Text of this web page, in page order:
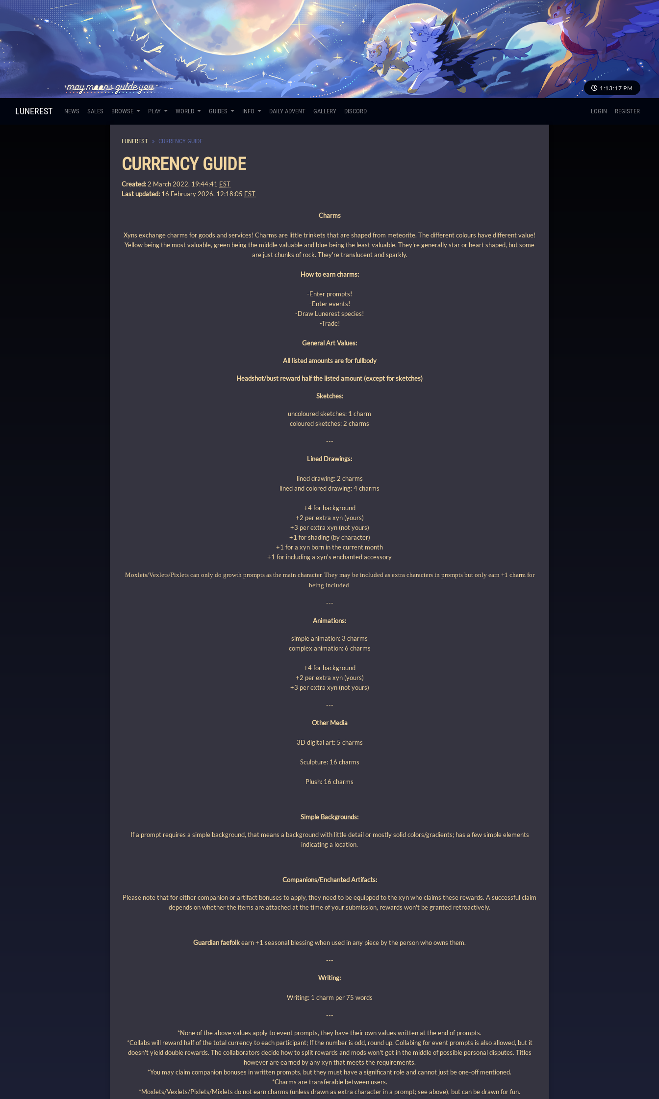
1:13:18 PM
LUNEREST NEWS SALES BROWSE PLAY WORLD GUIDES INFO DAILY ADVENT GALLERY DISCORD LOGIN REGISTER
LUNEREST CURRENCY GUIDE
CURRENCY GUIDE
Created:2 March 2022, 19:44:41 EST
Last updated: 16 February 2026, 12:18:05 EST
Charms
Xyns exchange charms for goods and services! Charms are little trinkets that are shaped from meteorite. The different colours have different value!
Yellow being the most valuable, green being the middle valuable and blue being the least valuable. They're generally star or heart shaped, but some
are just chunks of rock. They're translucent and sparkly.
How to earn charms:
-Enter prompts!
-Enter events!
-Draw Lunerest species!
-Trade!
General Art Values:
All listed amounts are for fullbody
Headshot/bust reward half the listed amount (except for sketches)
Sketches:
uncoloured sketches: 1 charm
coloured sketches: 2 charms
---
Lined Drawings:
lined drawing: 2 charms
lined and colored drawing: 4 charms
+4 for background
+2 per extra xyn (yours)
+3 per extra xyn (not yours)
+1 for shading (by character)
+1 for a xyn born in the current month
+1 for including a xyn's enchanted accessory
Moxlets/Vexlets/Pixlets can only do growth prompts as the main character. They may be included as extra characters in prompts but only earn +1 charm for
being included.
---
Animations:
simple animation: 3 charms
complex animation: 6 charms
+4 for background
+2 per extra xyn (yours)
+3 per extra xyn (not yours)
---
Other Media
3D digital art: 5 charms
Sculpture: 16 charms
Plush: 16 charms
Simple Backgrounds:
If a prompt requires a simple background, that means a background with little detail or mostly solid colors/gradients; has a few simple elements
indicating a location.
Companions/Enchanted Artifacts:
Please note that for either companion or artifact bonuses to apply, they need to be equipped to the xyn who claims these rewards. A successful claim
depends on whether the items are attached at the time of your submission, rewards won't be granted retroactively.
Guardian faefolkearn +1 seasonal blessing when used in any piece by the person who owns them.
---
Writing:
Writing: 1 charm per 75 words
---
*None of the above values apply to event prompts, they have their own values written at the end of prompts.
*Collabs will reward half of the total currency to each participant; If the number is odd, round up. Collabing for event prompts is also allowed, but it
doesn't yield double rewards. The collaborators decide how to split rewards and mods won't get in the middle of possible personal disputes. Titles
however are earned by any xyn that meets the requirements.
*You may claim companion bonuses in written prompts, but they must have a significant role and cannot just be one-off mentioned.
*Charms are transferable between users.
*Moxlets/Vexlets/Pixlets/Mixlets do not earn charms (unless drawn as extra character in a prompt; see above), but can be drawn for fun.